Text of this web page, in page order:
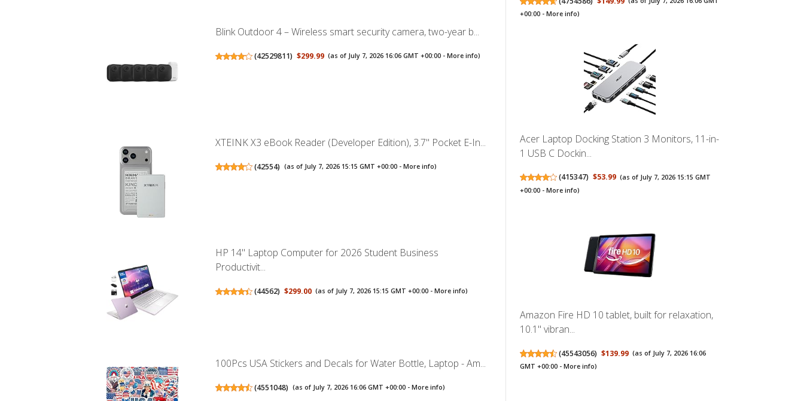
Blink Outdoor 4 – Wireless smart security camera, two-year b...
(42529811) $299.99 (as of July 7, 2026 16:06 GMT +00:00 -More info)
XTEINK X3 eBook Reader (Developer Edition), 3.7" Pocket E-In...
(42554) (as of July 7, 2026 15:15 GMT +00:00 - More info)
HP 14" Laptop Computer for 2026 Student Business
Productivit...
(44562) $299.00 (as of July 7, 2026 15:15 GMT +00:00 -More info)
100Pcs USA Stickers and Decals for Water Bottle, Laptop - Am...
(4551048) (as of July 7, 2026 16:06 GMT +00:00 - More info)
+00:00 -More info)
Acer Laptop Docking Station 3 Monitors, 11-in-
1 USB C Dockin...
(415347) $53.99 (as of July 7, 2026 15:15 GMT
+00:00 -More info)
Amazon Fire HD 10 tablet, built for relaxation,
10.1" vibran...
(45543056) $139.99 (as of July 7, 2026 16:06
GMT +00:00 -More info)